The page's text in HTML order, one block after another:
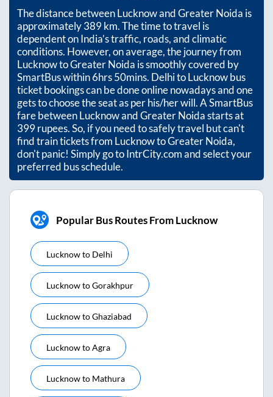
The distance betweenLucknowandGreater Noida is
approximately389km. The time to travel is
dependent on India’s traffic, roads, and climatic
conditions. However, on average, the journey from
LucknowtoGreater Noida is smoothly covered by
SmartBus within6hrs 50mins. Delhi to Lucknow bus
ticket bookings can be done online nowadays and one
gets to choose the seat as per his/her will. A SmartBus
fare betweenLucknowandGreater Noidastarts at
399rupees. So, if you need to safely travel but can't
find train tickets from LucknowtoGreater Noida,
don't panic! Simply go to IntrCity.com and select your
preferred bus schedule.
Popular Bus Routes From Lucknow
Lucknowto Delhi
LucknowtoGorakhpur
LucknowtoGhaziabad
LucknowtoAgra
Lucknowto Mathura